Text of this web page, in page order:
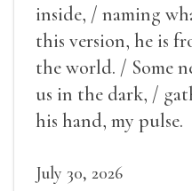
inside, / naming
this version, he is
the world. / Some
us in the dark, /
his hand, my pulse.
July 30, 2026